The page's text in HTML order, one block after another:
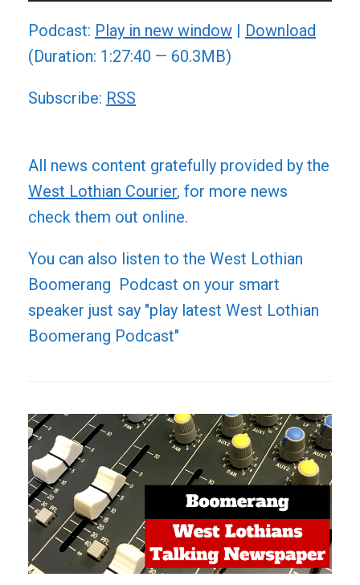
Player
Podcast: Play in new window | Download
(Duration: 1:27:40 — 60.3MB)
Subscribe: RSS
All news content gratefully provided by the
West Lothian Courier, for more news
check them out online.
You can also listen to the West Lothian
Boomerang Podcast on your smart
speaker just say "play latest West Lothian
Boomerang Podcast"